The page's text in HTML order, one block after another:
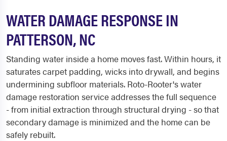
WATER DAMAGE RESPONSE IN
PATTERSON, NC
Standing water inside a home moves fast. Within hours, it
saturates carpet padding, wicks into drywall, and begins
undermining subfloor materials. Roto-Rooter's water
damage restoration service addresses the full sequence
- from initial extraction through structural drying - so that
secondary damage is minimized and the home can be
safely rebuilt.